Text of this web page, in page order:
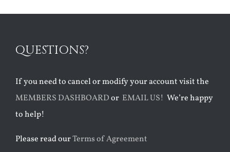
QUESTIONS?
If you need to cancel or modify your account visit the
MEMBERS DASHBOARDor EMAIL US! We’re happy
to help!
Please read ourTerms of Agreement